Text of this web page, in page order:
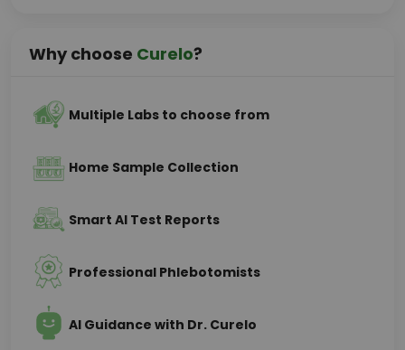
Why choose Curelo?
Multiple Labs to choose from
Home Sample Collection
Smart AI Test Reports
Professional Phlebotomists
AI Guidance with Dr. Curelo